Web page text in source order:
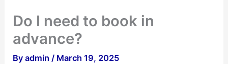
Do I need to book in
advance?
Byadmin/ March 19, 2025